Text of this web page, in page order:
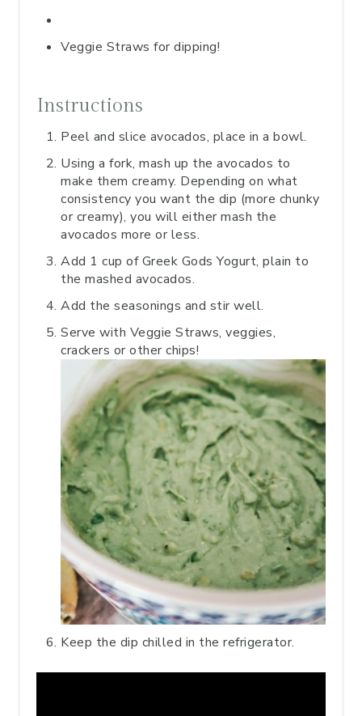
Veggie Straws for dipping!
Instructions
Peel and slice avocados, place in a bowl.
Using a fork, mash up the avocados to
make them creamy. Depending on what
consistency you want the dip (more chunky
or creamy), you will either mash the
avocados more or less.
Add 1 cup of Greek Gods Yogurt, plain to
the mashed avocados.
Add the seasonings and stir well.
Serve with Veggie Straws, veggies,
crackers or other chips!
Keep the dip chilled in the refrigerator.